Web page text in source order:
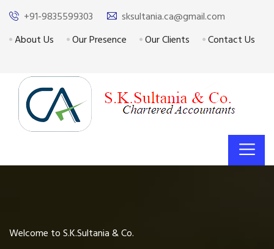
+91-9835599303
sksultania.ca@gmail.com
About Us
Our Presence Our Clients Contact Us
Welcome to S.K.Sultania & Co.